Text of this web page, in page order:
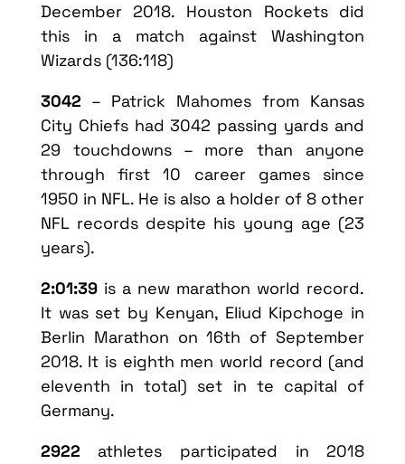
December 2018. Houston Rockets did
this in a match against Washington
Wizards (136:118)
3042 – Patrick Mahomes from Kansas
City Chiefs had 3042 passing yards and
29 touchdowns – more than anyone
through first 10 career games since
1950 in NFL. He is also a holder of 8 other
NFL records despite his young age (23
years).
2:01:39is a new marathon world record.
It was set by Kenyan, Eliud Kipchoge in
Berlin Marathon on 16th of September
2018. It is eighth men world record (and
eleventh in total) set in te capital of
Germany.
2922 athletes participated in 2018